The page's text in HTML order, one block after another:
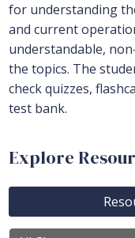
for understanding
and current
understandable,
the topics. The
check quizzes,
test bank.
Explore